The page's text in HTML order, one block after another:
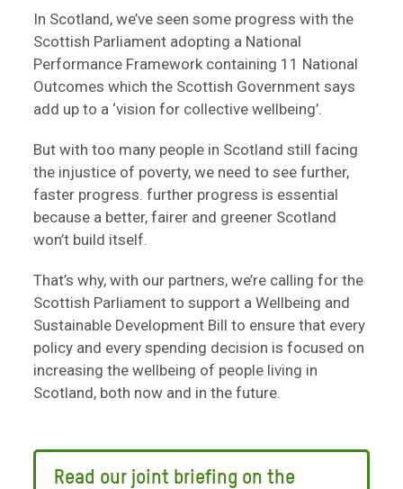
In Scotland, we’ve seen some progress with the
Scottish Parliament adopting a National
Performance Framework containing 11 National
Outcomes which the Scottish Government says
add up to a ‘vision for collective wellbeing’.
But with too many people in Scotland still facing
the injustice of poverty, we need to see further,
faster progress. further progress is essential
because a better, fairer and greener Scotland
won’t build itself.
That’s why, with our partners, we’re calling for the
Scottish Parliament to support a Wellbeing and
Sustainable Development Bill to ensure that every
policy and every spending decision is focused on
increasing the wellbeing of people living in
Scotland, both now and in the future.
Read our joint briefing on the